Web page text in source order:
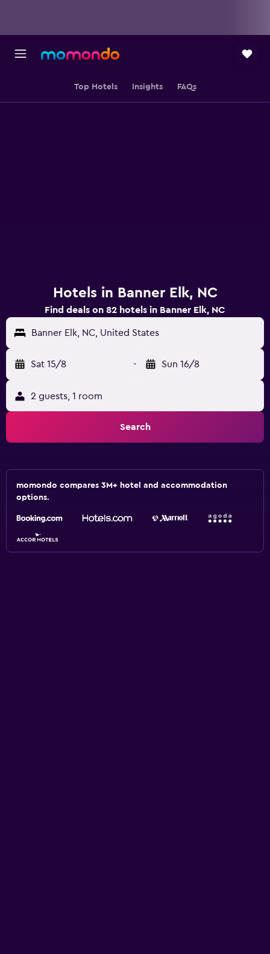
Top Hotels Insights FAQs
Hotels in Banner Elk, NC
Find deals on 82 hotels in Banner Elk, NC
Banner Elk, NC, United States
Sat 15/8 - Sun 16/8
2 guests, 1 room
Search
momondo compares 3M+ hotel and accommodation
options.